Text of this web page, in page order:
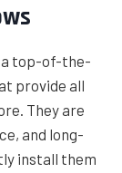
a top-of-the-
provide all
They are
and long-
install them